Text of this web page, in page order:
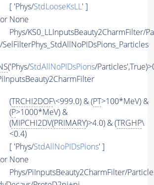
[ 'Phys/StdLooseKsLL' ]
None
Phys/KS0_LLInputsBeauty2CharmFilter/
('Phys/StdAllNoPIDsPions/
(TRCHI2DOF\<999.0) & (PT>100*MeV) &
(P>1000*MeV) &
(MIPCHI2DV(PRIMARY)>4.0) & (TRGHP\
<0.4)
[ 'Phys/StdAllNoPIDsPions' ]
None
Phys/PiInputsBeauty2CharmFilter/